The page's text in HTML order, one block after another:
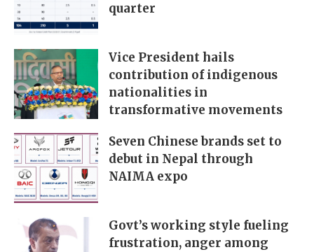
quarter
Vice President hails
contribution of indigenous
nationalities in
transformative movements
Seven Chinese brands set to
debut in Nepal through
NAIMA expo
Govt’s working style fueling
frustration, anger among